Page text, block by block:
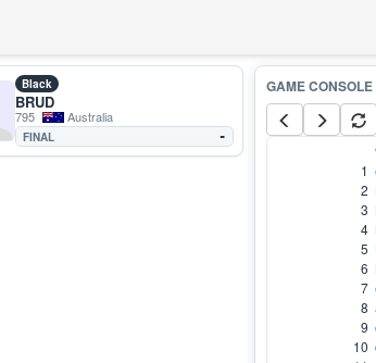
Black
BRUD
795 Australia
FINAL -
1
2
3
4
5
6
7
8
9
10